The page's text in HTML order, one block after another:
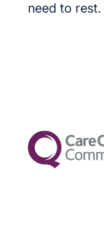
need to rest.